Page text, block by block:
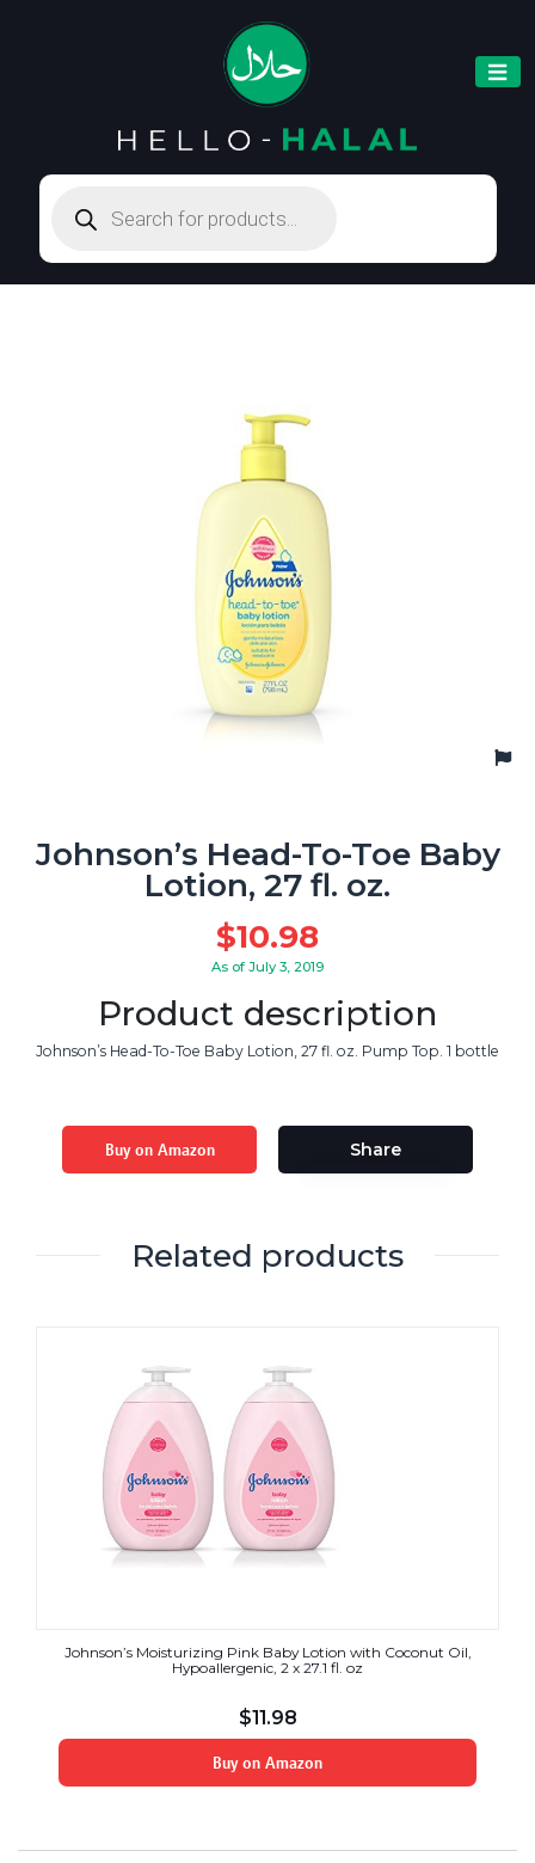
search
Johnson’s Head-To-Toe Baby
Lotion, 27 fl. oz.
$10.98
As of July 3, 2019
Product description
Johnson’s Head-To-Toe Baby Lotion, 27 fl. oz. Pump Top. 1 bottle
Buy on Amazon Share
Related products
Johnson’s Moisturizing Pink Baby Lotion with Coconut Oil,
Hypoallergenic, 2 x 27.1 fl. oz
$11.98
Buy on Amazon